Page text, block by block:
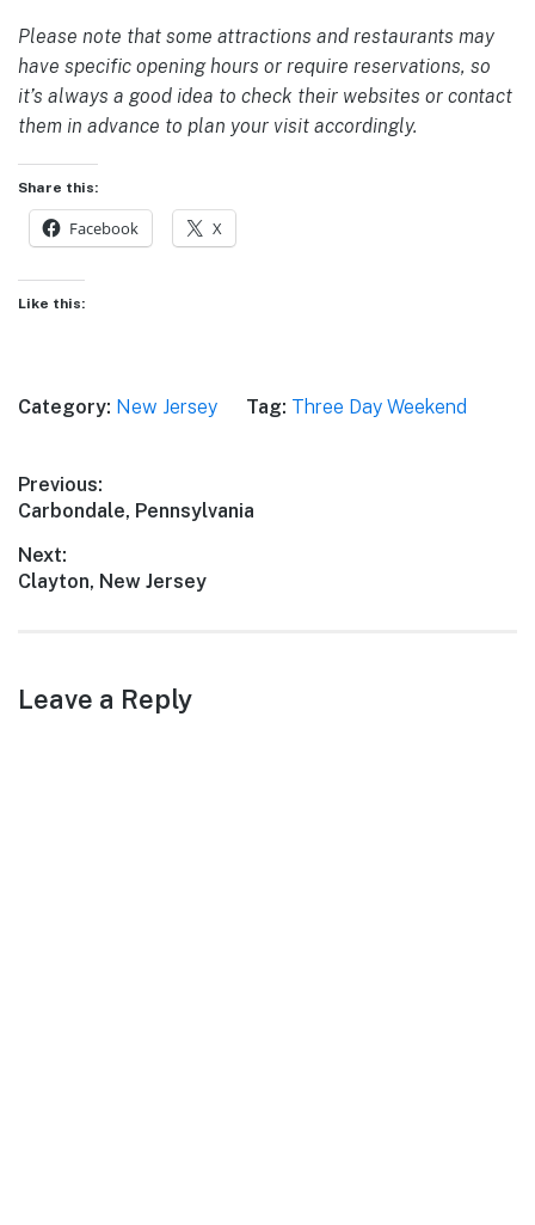
Please note that some attractions and restaurants may
have specific opening hours or require reservations, so
it’s always a good idea to check their websites or contact
them in advance to plan your visit accordingly.
Share this:
Facebook X
Like this:
Category: New Jersey Tag: Three Day Weekend
Post
navigation
Previous:
Previous
Carbondale, Pennsylvania
Next:
Next
Clayton, New Jersey
Leave a Reply